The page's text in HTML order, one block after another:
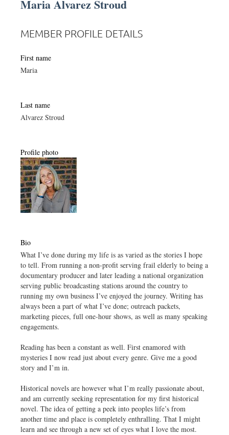
Maria Alvarez Stroud
MEMBER PROFILE DETAILS
First name
Maria
Last name
Alvarez Stroud
Profile photo
Bio
What I’ve done during my life is as varied as the stories I hope
to tell. From running a non-profit serving frail elderly to being a
documentary producer and later leading a national organization
serving public broadcasting stations around the country to
running my own business I’ve enjoyed the journey. Writing has
always been a part of what I’ve done; outreach packets,
marketing pieces, full one-hour shows, as well as many speaking
engagements.
Reading has been a constant as well. First enamored with
mysteries I now read just about every genre. Give me a good
story and I’m in.
Historical novels are however what I’m really passionate about,
and am currently seeking representation for my first historical
novel. The idea of getting a peek into peoples life’s from
another time and place is completely enthralling. That I might
learn and see through a new set of eyes what I love the most.